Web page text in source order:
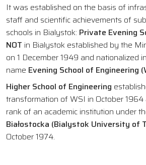
It was established on the basis of
staff and scientific achievements of
schools in Bialystok: Private Evening
NOT in Bialystok established by the
on 1 December 1949 and nationalized
name Evening School of Engineering
Higher School of Engineering
transformation of WSI in October
rank of an academic institution under
Białostocka (Bialystok University of
October 1974.